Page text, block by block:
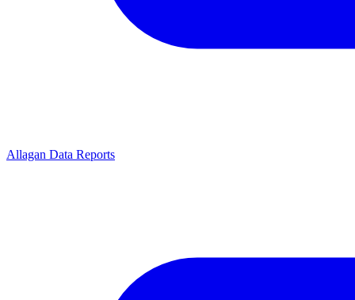
Allagan Data Reports